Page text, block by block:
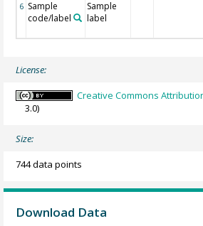
6 Sample
code/label
Sample
label
License:
Creative Commons
3.0)
Size:
744 data points
Download Data